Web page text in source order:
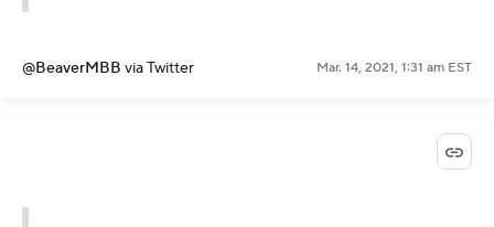
@BeaverMBB via Twitter Mar. 14, 2021, 1:31 am EST